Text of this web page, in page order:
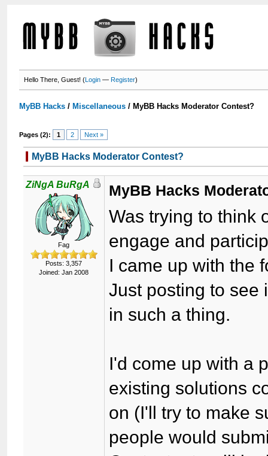
Hello There, Guest! (Login —Register)
MyBB Hacks / Miscellaneous / MyBB Hacks Moderator Contest?
Pages (2): 1 2 Next »
MyBB Hacks Moderator Contest?
ZiNgA BuRgA
Fag
Posts: 3,357
Joined: Jan 2008
MyBB Hacks
Was trying to think
engage and
I came up with the
Just posting to see
in such a thing.
I'd come up with a
existing solutions
on (I'll try to make
people would